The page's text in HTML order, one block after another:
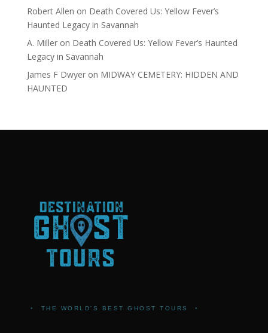
Robert Allen on Death Covered Us: Yellow Fever’s
Haunted Legacy in Savannah
A. Milleron Death Covered Us: Yellow Fever’s Haunted
Legacy in Savannah
James F Dwyeron MIDWAY CEMETERY: HIDDEN AND
HAUNTED
• THE WORLD'S BEST GHOST TOURS •